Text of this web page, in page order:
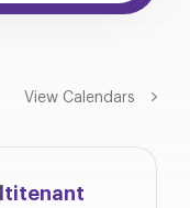
View Calendars